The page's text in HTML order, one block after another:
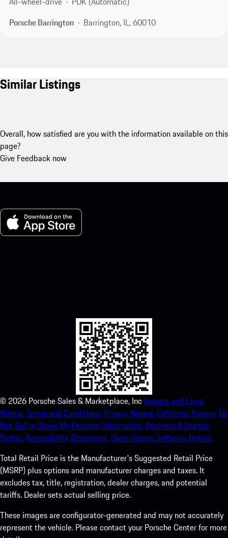
Porsche Barrington
Barrington, IL, 60010
Similar Listings
Overall, how satisfied are you with the information available on this
page?
Give Feedback now
© 2026 Porsche Sales & Marketplace, Inc Imprint and Legal
Notice.Terms and Conditions. Privacy Notice.California Privacy. Do
Not Sell or Share My Personal Information. Business & Human
Rights.Accessibility Statement.Open Source Software Notice.
Total Retail Price is the Manufacturer's Suggested Retail Price
(MSRP) plus options and manufacturer charges and taxes. It
excludes tax, title, registration, dealer charges, and potential
tariffs. Dealer sets actual selling price.
These images are configurator-generated and may not accurately
represent the vehicle. Please contact your Porsche Center for more